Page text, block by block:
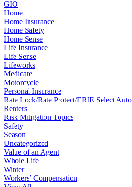
GIO
Home
Home Insurance
Home Safety
Home Sense
Life Insurance
Life Sense
Lifeworks
Medicare
Motorcycle
Personal Insurance
Rate Lock/Rate Protect/ERIE Select Auto
Renters
Risk Mitigation Topics
Safety
Season
Uncategorized
Value of an Agent
Whole Life
Winter
Workers’ Compensation